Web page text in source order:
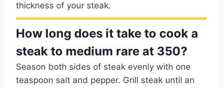
thickness of your steak.
How long does it take to cook a
steak to medium rare at 350?
Season both sides of steak evenly with one
teaspoon salt and pepper. Grill steak until an